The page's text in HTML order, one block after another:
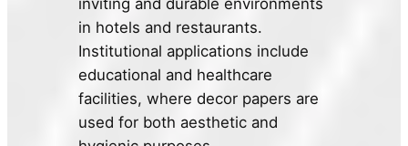
in hotels and restaurants.
Institutional applications include
educational and healthcare
facilities, where decor papers are
used for both aesthetic and